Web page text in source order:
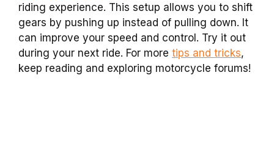
riding experience. This setup allows you to shift
gears by pushing up instead of pulling down. It
can improve your speed and control. Try it out
during your next ride. For more tips and tricks,
keep reading and exploring motorcycle forums!